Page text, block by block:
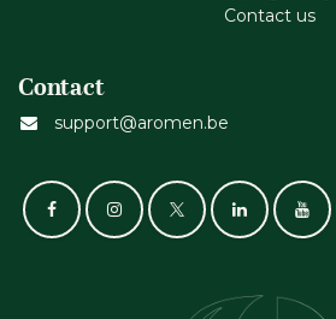
Contact us
Contact
support@aromen.be